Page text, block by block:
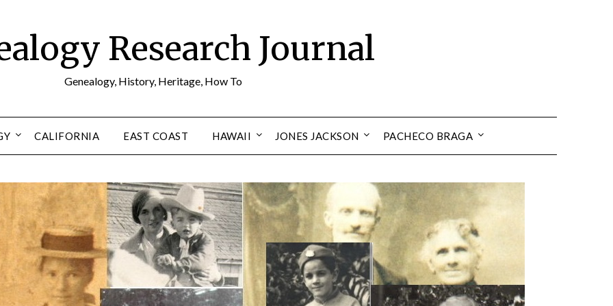
Research Journal
Genealogy, History, Heritage, How To
CALIFORNIA EAST COAST HAWAII JONES JACKSON PACHECO BRAGA